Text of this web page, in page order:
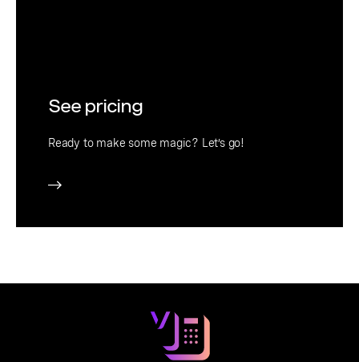
See pricing
Ready to make some magic? Let’s go!